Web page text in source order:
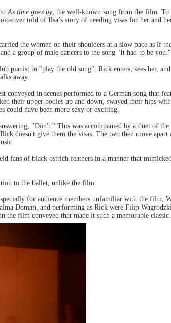
toAs time goes by, the well-known song from the film. To
told of Ilsa’s story of needing visas for her and
the women on their shoulders at a slow pace as if
a group of male dancers to the song "It had to be you."
pianist to "play the old song". Rick enters, sees her, and
away.
in scenes performed to a German song that
their upper bodies up and down, swayed their hips with
could have been more sexy or exciting.
"Don't." This was accompanied by a duet of
doesn't give them the visas. The two then move apart
fans of black ostrich feathers in a manner that
to the ballet, unlike the film.
for audience members unfamiliar with the film,
Doman, and performing as Rick were Filip
film conveyed that made it such a memorable classic.